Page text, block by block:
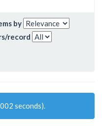
by
record
seconds).